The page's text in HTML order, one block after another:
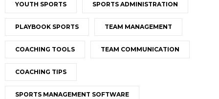
YOUTH SPORTS SPORTS ADMINISTRATION
PLAYBOOK SPORTS TEAM MANAGEMENT
COACHING TOOLS TEAM COMMUNICATION
COACHING TIPS
SPORTS MANAGEMENT SOFTWARE